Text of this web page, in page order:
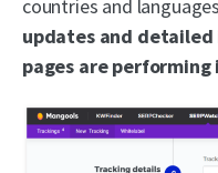
countries and
updates and
pages are